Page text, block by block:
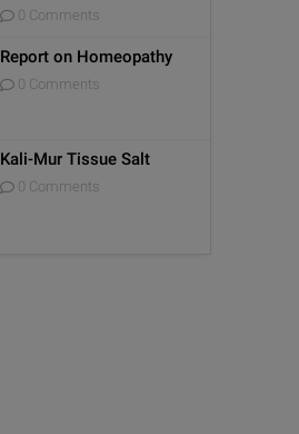
0 Comments
Report on Homeopathy
0 Comments
Kali-Mur Tissue Salt
0 Comments